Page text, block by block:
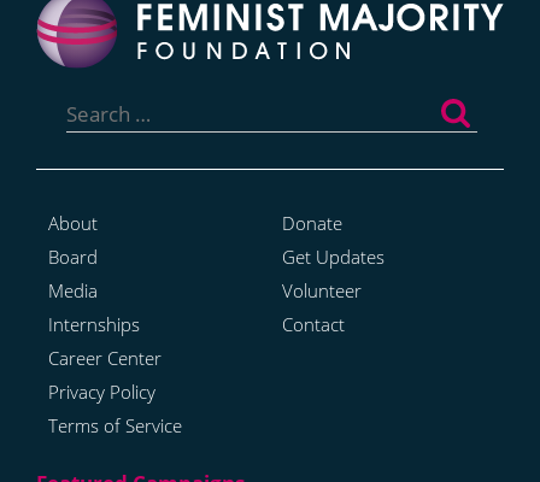
for:
About
Board
Media
Internships
Career Center
Privacy Policy
Terms of Service
Donate
Get Updates
Volunteer
Contact